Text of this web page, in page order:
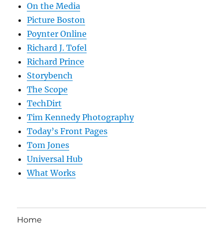
On the Media
Picture Boston
Poynter Online
Richard J. Tofel
Richard Prince
Storybench
The Scope
TechDirt
Tim Kennedy Photography
Today’s Front Pages
Tom Jones
Universal Hub
What Works
Home